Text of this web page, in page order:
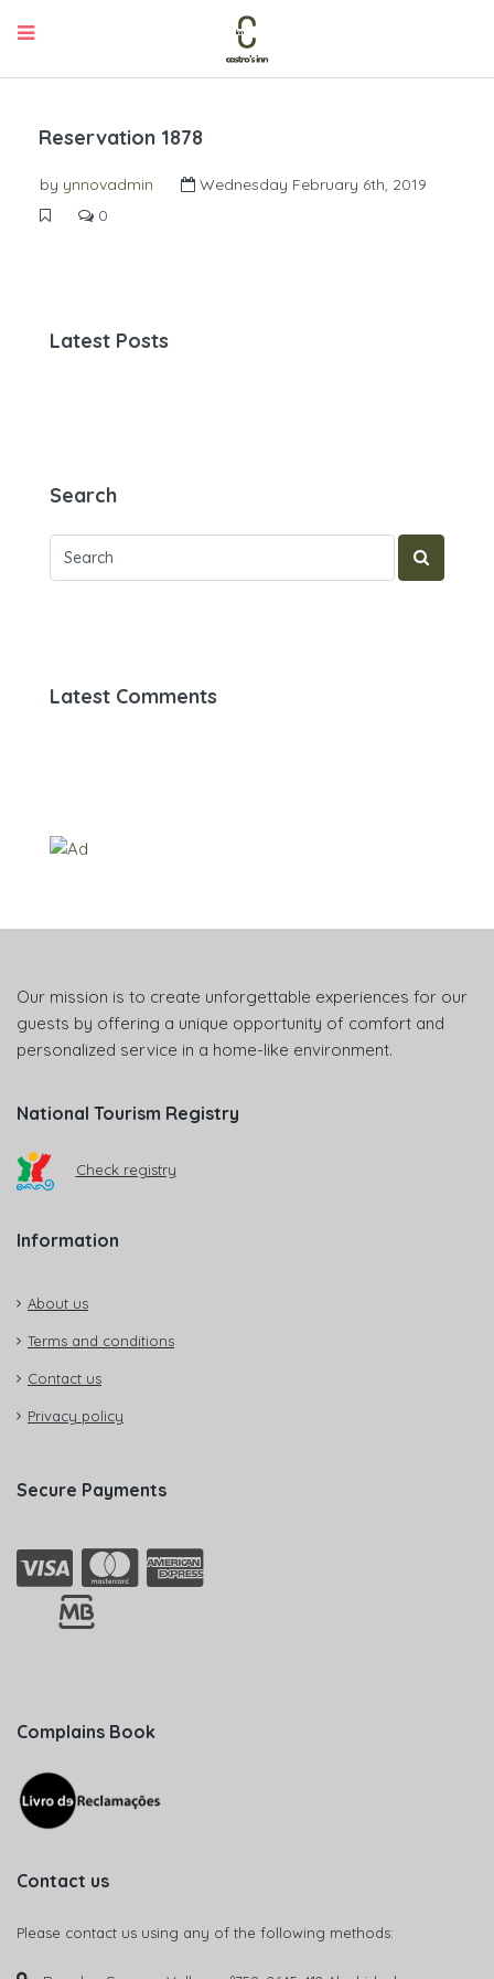
Reservation 1878
by ynnovadmin
Wednesday February 6th, 2019
0
Latest Posts
Search
Latest Comments
Our mission is to create unforgettable experiences for our
guests by offering a unique opportunity of comfort and
personalized service in a home-like environment.
National Tourism Registry
Check registry
Information
About us
Terms and conditions
Contact us
Privacy policy
Secure Payments
Complains Book
Contact us
Please contact us using any of the following methods: